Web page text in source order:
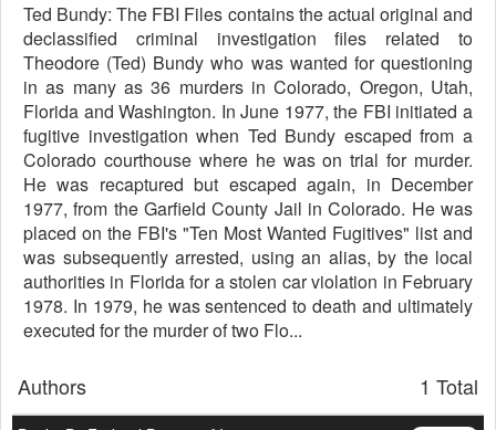
Ted Bundy: The FBI Files contains the actual original and
declassified criminal investigation files related to
Theodore (Ted) Bundy who was wanted for questioning
in as many as 36 murders in Colorado, Oregon, Utah,
Florida and Washington. In June 1977, the FBI initiated a
fugitive investigation when Ted Bundy escaped from a
Colorado courthouse where he was on trial for murder.
He was recaptured but escaped again, in December
1977, from the Garfield County Jail in Colorado. He was
placed on the FBI's "Ten Most Wanted Fugitives" list and
was subsequently arrested, using an alias, by the local
authorities in Florida for a stolen car violation in February
1978. In 1979, he was sentenced to death and ultimately
executed for the murder of two Flo...
1 Total
Authors